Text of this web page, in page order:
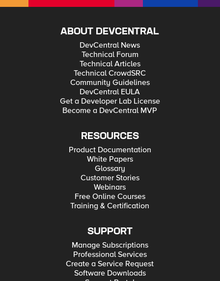
ABOUT DEVCENTRAL
DevCentral News
Technical Forum
Technical Articles
Technical CrowdSRC
Community Guidelines
DevCentral EULA
Get a Developer Lab License
Become a DevCentral MVP
RESOURCES
Product Documentation
White Papers
Glossary
Customer Stories
Webinars
Free Online Courses
Training & Certification
SUPPORT
Manage Subscriptions
Professional Services
Create a Service Request
Software Downloads